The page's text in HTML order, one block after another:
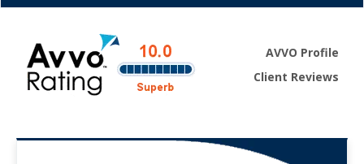
AVVO Profile
Client Reviews